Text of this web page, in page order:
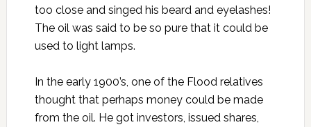
too close and singed his beard and eyelashes!
The oil was said to be so pure that it could be
used to light lamps.
In the early 1900’s, one of the Flood relatives
thought that perhaps money could be made
from the oil. He got investors, issued shares,